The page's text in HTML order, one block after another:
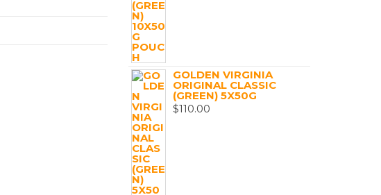
GOLDEN VIRGINIA
ORIGINAL CLASSIC
(GREEN) 5X50G
$110.00